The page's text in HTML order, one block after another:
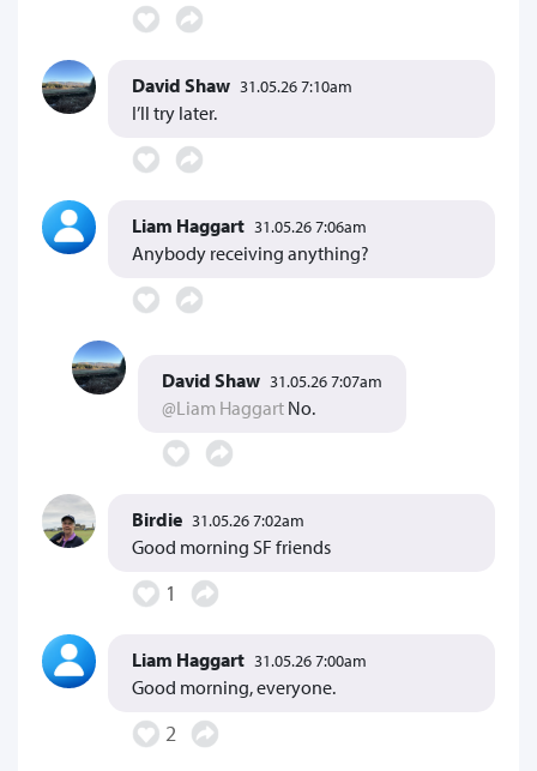
David Shaw 31.05.26 7:10am
I’ll try later.
Liam Haggart 31.05.26 7:06am
Anybody receiving anything?
David Shaw 31.05.26 7:07am
@Liam Haggart No.
Birdie 31.05.26 7:02am
Good morning SF friends
1
Liam Haggart 31.05.26 7:00am
Good morning, everyone.
2